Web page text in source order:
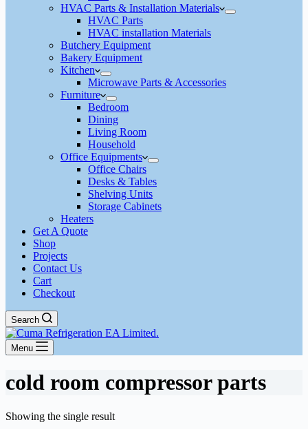
HVAC Parts & Installation Materials
HVAC Parts
HVAC installation Materials
Butchery Equipment
Bakery Equipment
Kitchen
Microwave Parts & Accessories
Furniture
Bedroom
Dining
Living Room
Household
Office Equipments
Office Chairs
Desks & Tables
Shelving Units
Storage Cabinets
Heaters
Get A Quote
Shop
Projects
Contact Us
Cart
Checkout
Search
Menu
cold room compressor parts
Showing the single result